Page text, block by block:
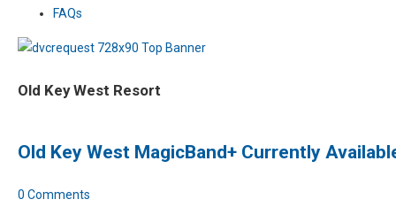
FAQs
Old Key West Resort
Old Key West MagicBand+ Currently
0 Comments